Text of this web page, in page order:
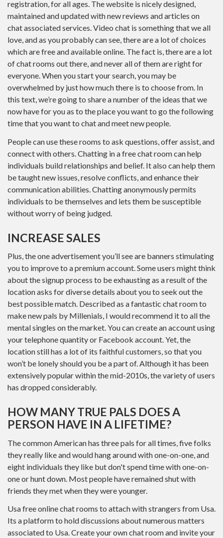
registration, for all ages. The website is nicely designed,
maintained and updated with new reviews and articles on
chat associated services. Video chat is something that we all
love, and as you probably can see, there are a lot of choices
which are free and available online. The fact is, there are a lot
of chat rooms out there, and never all of them are right for
everyone. When you start your search, you may be
overwhelmed by just how much there is to choose from. In
this text, we’re going to share a number of the ideas that we
now have for you as to the place you want to go the following
time that you want to chat and meet new people.
People can use these rooms to ask questions, offer assist, and
connect with others. Chatting in a free chat room can help
individuals build relationships and belief. It also can help them
be taught new issues, resolve conflicts, and enhance their
communication abilities. Chatting anonymously permits
individuals to be themselves and lets them be susceptible
without worry of being judged.
INCREASE SALES
Plus, the one advertisement you’ll see are banners stimulating
you to improve to a premium account. Some users might think
about the signup process to be exhausting as a result of the
location asks for diverse details about you to seek out the
best possible match. Described as a fantastic chat room to
make new pals by Millenials, I would recommend it to all the
mental singles on the market. You can create an account using
your telephone quantity or Facebook account. Yet, the
location still has a lot of its faithful customers, so that you
won’t be lonely should you be a part of. Although it has been
extensively popular within the mid-2010s, the variety of users
has dropped considerably.
HOW MANY TRUE PALS DOES A
PERSON HAVE IN A LIFETIME?
The common American has three pals for all times, five folks
they really like and would hang around with one-on-one, and
eight individuals they like but don't spend time with one-on-
one or hunt down. Most people have remained shut with
friends they met when they were younger.
Usa free online chat rooms to attach with strangers from Usa.
Its a platform to hold discussions about numerous matters
associated to Usa. Create your own chat room and invite your